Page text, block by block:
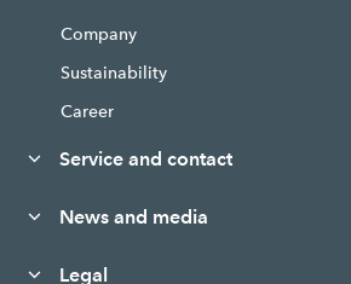
Company
Sustainability
Career
Service and contact
News and media
Legal